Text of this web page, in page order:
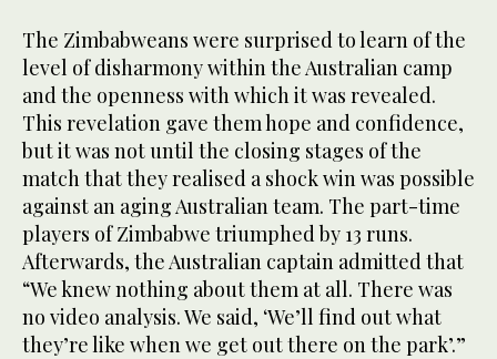
The Zimbabweans were surprised to learn of the
level of disharmony within the Australian camp
and the openness with which it was revealed.
This revelation gave them hope and confidence,
but it was not until the closing stages of the
match that they realised a shock win was possible
against an aging Australian team. The part-time
players of Zimbabwe triumphed by 13 runs.
Afterwards, the Australian captain admitted that
“We knew nothing about them at all. There was
no video analysis. We said, ‘We’ll find out what
they’re like when we get out there on the park’.”